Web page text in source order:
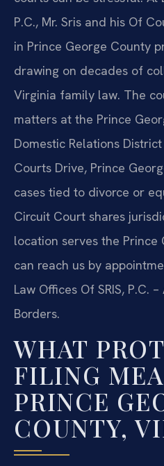
P.C., Mr. Sris and his Of
in Prince George County
drawing on decades of
Virginia family law. The
matters at the Prince
Domestic Relations
Courts Drive, Prince
cases tied to divorce or
Circuit Court shares
location serves the Prince
can reach us by
Law Offices Of SRIS, P.C.
Borders.
WHAT
FILING
PRINCE
COUNTY,